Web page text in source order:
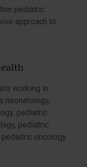
pediatric
approach to
working in
neonatology,
pediatric
pediatric
oncology